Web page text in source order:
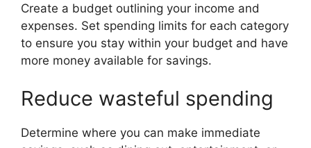
Create a budget outlining your income and
expenses. Set spending limits for each category
to ensure you stay within your budget and have
more money available for savings.
Reduce wasteful spending
Determine where you can make immediate